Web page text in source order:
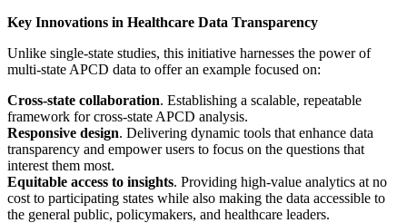
Key Innovations in Healthcare Data Transparency
Unlike single-state studies, this initiative harnesses the power of
multi-state APCD data to offer an example focused on:
Cross-state collaboration. Establishing a scalable, repeatable
framework for cross-state APCD analysis.
Responsive design. Delivering dynamic tools that enhance data
transparency and empower users to focus on the questions that
interest them most.
Equitable access to insights. Providing high-value analytics at no
cost to participating states while also making the data accessible to
the general public, policymakers, and healthcare leaders.